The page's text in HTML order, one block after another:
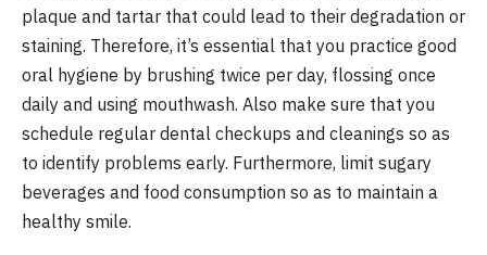
plaque and tartar that could lead to their degradation or
staining. Therefore, it’s essential that you practice good
oral hygiene by brushing twice per day, flossing once
daily and using mouthwash. Also make sure that you
schedule regular dental checkups and cleanings so as
to identify problems early. Furthermore, limit sugary
beverages and food consumption so as to maintain a
healthy smile.